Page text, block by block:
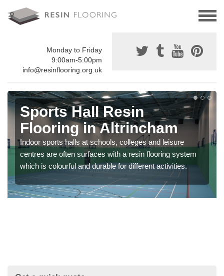
Monday to Friday
9:00am-5:00pm
info@resinflooring.org.uk
Sports Hall Resin
Flooring in Altrincham
Indoor sports halls at schools, colleges and leisure
centres are often surfaces with a resin flooring system
which is colourful and durable for different activities.